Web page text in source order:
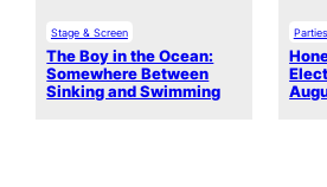
Stage & Screen
The Boy in the Ocean:
Somewhere Between
Sinking and Swimming